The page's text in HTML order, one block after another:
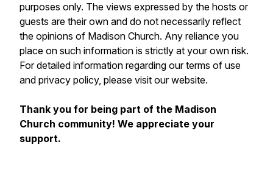
purposes only. The views expressed by the hosts or
guests are their own and do not necessarily reflect
the opinions of Madison Church. Any reliance you
place on such information is strictly at your own risk.
For detailed information regarding our terms of use
and privacy policy, please visit our website.
Thank you for being part of the Madison
Church community! We appreciate your
support.